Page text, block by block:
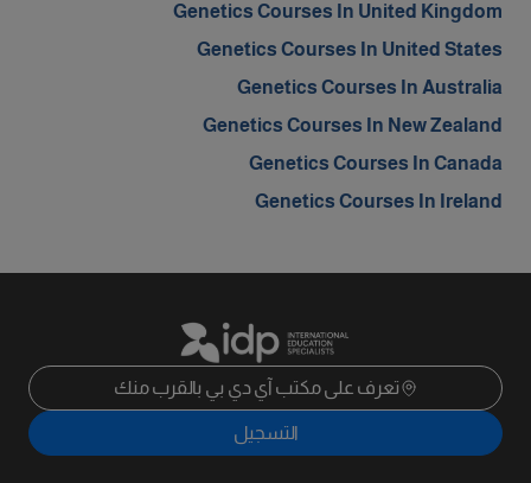
Genetics Courses In United Kingdom
Genetics Courses In United States
Genetics Courses In Australia
Genetics Courses In New Zealand
Genetics Courses In Canada
Genetics Courses In Ireland
تعرف على مكتب آي دي بي بالقرب منك
التسجيل